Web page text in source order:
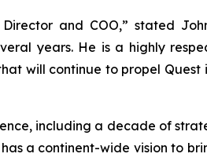
and COO,” stated
years. He is a highly
will continue to propel
including a decade of
a continent-wide vision to